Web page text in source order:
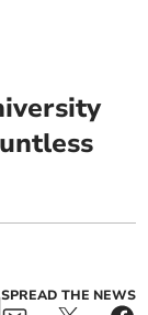
SPREAD THE NEWS